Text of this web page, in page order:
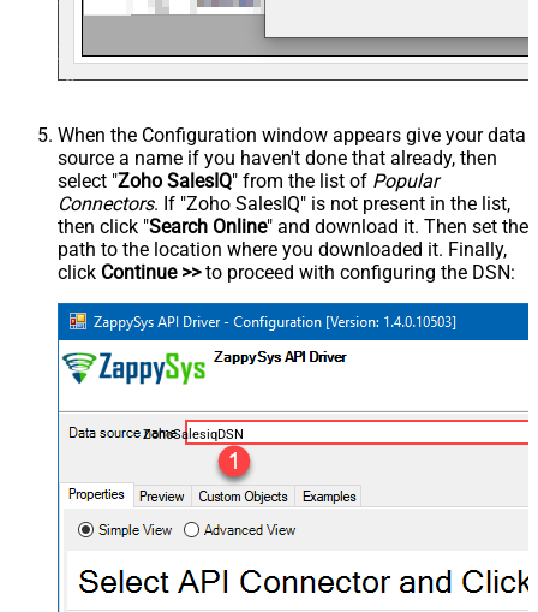
When the Configuration window appears give your data
source a name if you haven't done that already, then
select "Zoho SalesIQ" from the list of Popular
Connectors. If "Zoho SalesIQ" is not present in the list,
then click "Search Online" and download it. Then set the
path to the location where you downloaded it. Finally,
click Continue >>to proceed with configuring the DSN:
ZohoSalesiqDSN